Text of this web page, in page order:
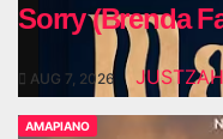
Sorry (Brenda
AUG 7, 2026
AMAPIANO